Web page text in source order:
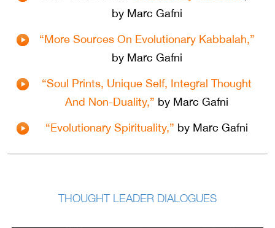
by Marc Gafni
“More Sources On Evolutionary Kabbalah,”
by Marc Gafni
“Soul Prints, Unique Self, Integral Thought
And Non-Duality,” by Marc Gafni
“Evolutionary Spirituality,” by Marc Gafni
THOUGHT LEADER DIALOGUES